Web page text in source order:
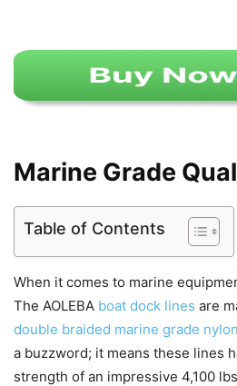
Marine Grade
Table of Contents
When it comes to marine
The AOLEBA boat dock lines are
double braided marine grade nylon
a buzzword; it means these lines
strength of an impressive 4,100